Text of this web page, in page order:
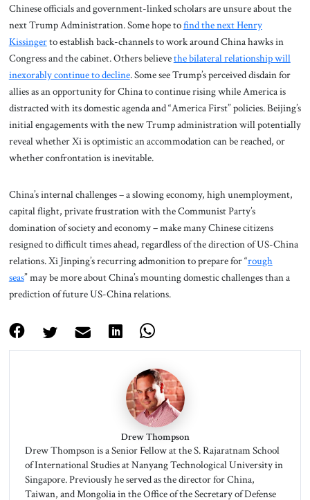
Chinese officials and government-linked scholars are unsure about the
next Trump Administration. Some hope tofind the next Henry
Kissingerto establish back-channels to work around China hawks in
Congress and the cabinet. Others believethe bilateral relationship will
inexorably continue to decline. Some see Trump’s perceived disdain for
allies as an opportunity for China to continue rising while America is
distracted with its domestic agenda and “America First” policies. Beijing’s
initial engagements with the new Trump administration will potentially
reveal whether Xi is optimistic an accommodation can be reached, or
whether confrontation is inevitable.
China’s internal challenges – a slowing economy, high unemployment,
capital flight, private frustration with the Communist Party’s
domination of society and economy – make many Chinese citizens
resigned to difficult times ahead, regardless of the direction of US-China
relations. Xi Jinping’s recurring admonition to prepare for “rough
seas” may be more about China’s mounting domestic challenges than a
prediction of future US-China relations.
Drew Thompson
Drew Thompson is a Senior Fellow at the S. Rajaratnam School
of International Studies at Nanyang Technological University in
Singapore. Previously he served as the director for China,
Taiwan, and Mongolia in the Office of the Secretary of Defense